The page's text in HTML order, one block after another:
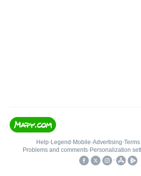
Help• Legend • Mobile•Advertising•
Problems and comments• Personalization
•